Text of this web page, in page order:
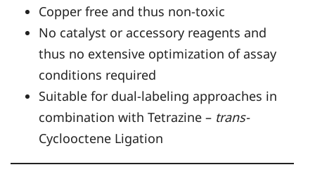
Copper free and thus non-toxic
No catalyst or accessory reagents and
thus no extensive optimization of assay
conditions required
Suitable for dual-labeling approaches in
combination with Tetrazine – trans-
Cyclooctene Ligation